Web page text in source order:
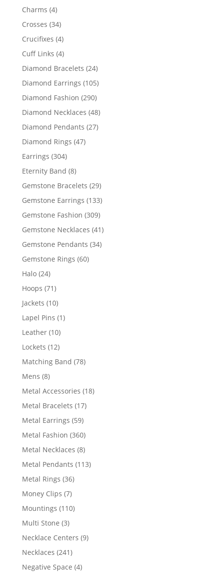
Charms 44
products
Crosses 3434
products
Crucifixes 44
products
Cuff Links 44
products
Diamond Bracelets 2424
products
Diamond Earrings 105105
Diamond Fashion 290290
products
Diamond Necklaces 4848
Diamond Pendants 2727
Diamond Rings 4747
Earrings 304304
products
Eternity Band 88
products
Gemstone Bracelets 2929
products
Gemstone Earrings 133133
Gemstone Fashion 309309
products
Gemstone Necklaces 4141
Gemstone Pendants 3434
Gemstone Rings 6060
Halo 2424
products
Hoops 7171
products
Jackets 1010
products
Lapel Pins 11
Leather 1010
products
Lockets 1212
products
Matching Band 7878
Mens 88
products
Metal Accessories 1818
Metal Bracelets 1717
Metal Earrings 5959
products
Metal Fashion 360360
products
Metal Necklaces 88
products
Metal Pendants 113113
Metal Rings 3636
Money Clips 77
products
Mountings 110110
Multi Stone 33
products
Necklace Centers 99
Necklaces 241241
products
Negative Space 44